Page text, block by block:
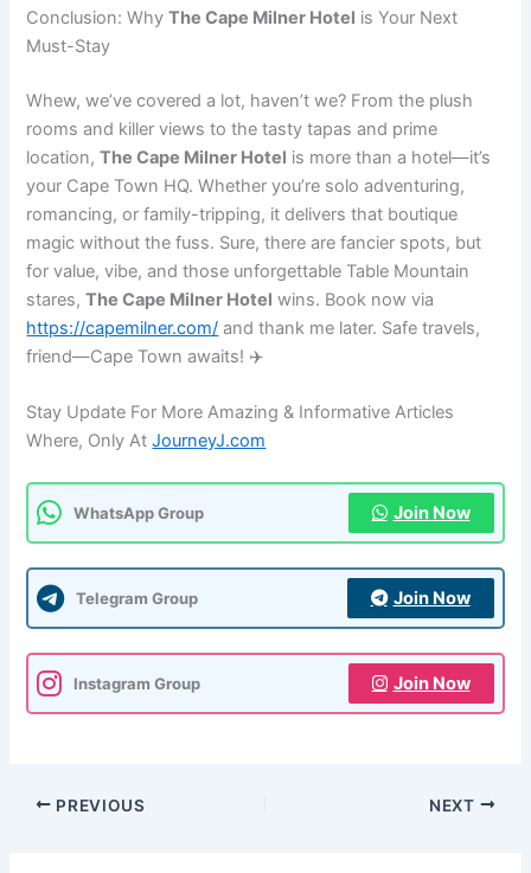
Conclusion: WhyThe Cape Milner Hotel is Your Next
Must-Stay
Whew, we’ve covered a lot, haven’t we? From the plush
rooms and killer views to the tasty tapas and prime
location,The Cape Milner Hotel is more than a hotel—it’s
your Cape Town HQ. Whether you’re solo adventuring,
romancing, or family-tripping, it delivers that boutique
magic without the fuss. Sure, there are fancier spots, but
for value, vibe, and those unforgettable Table Mountain
stares,The Cape Milner Hotel wins. Book now via
https://capemilner.com/ and thank me later. Safe travels,
friend—Cape Town awaits! ✈️
Stay Update For More Amazing & Informative Articles
Where, Only AtJourneyJ.com
WhatsApp Group Join Now
Telegram Group Join Now
Instagram Group Join Now
PREVIOUS NEXT